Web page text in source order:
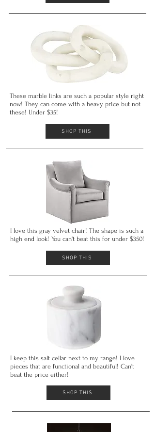
These marble links are such a popular style right
now! They can come with a heavy price but not
these! Under $35!
SHOP THIS
I love this gray velvet chair! The shape is such a
high end look! You can't beat this for under $350!
SHOP THIS
I keep this salt cellar next to my range! I love
pieces that are functional and beautiful! Can't
beat the price either!
SHOP THIS